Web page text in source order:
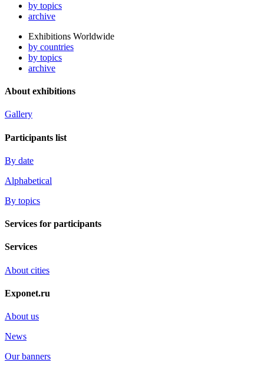
by topics
archive
Exhibitions Worldwide
by countries
by topics
archive
About exhibitions
Gallery
Participants list
By date
Alphabetical
By topics
Services for participants
Services
About cities
Exponet.ru
About us
News
Our banners